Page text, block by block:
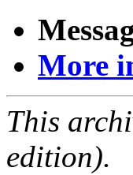
More
This
edition).